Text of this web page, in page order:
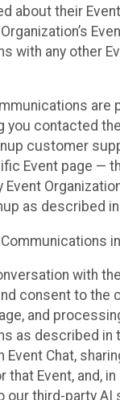
about their
with any other
are
you contacted
customer
Event page —
Event
as described
with
consent to the
and
as described in
Event Chat,
that Event, and,
our third-party AI